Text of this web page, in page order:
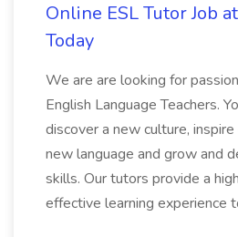
Online ESL Tutor Job
Today
We are are looking for
English Language Teachers.
discover a new culture,
new language and grow and
skills. Our tutors provide a
effective learning experience